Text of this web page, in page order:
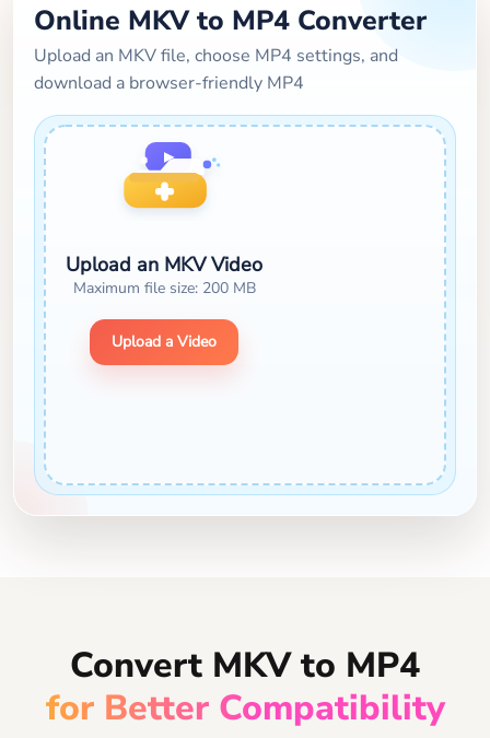
Online MKV to MP4 Converter
Upload an MKV file, choose MP4 settings, and
download a browser-friendly MP4
Upload an MKV Video
Maximum file size: 200 MB
Upload a Video
Convert MKV to MP4
for Better Compatibility